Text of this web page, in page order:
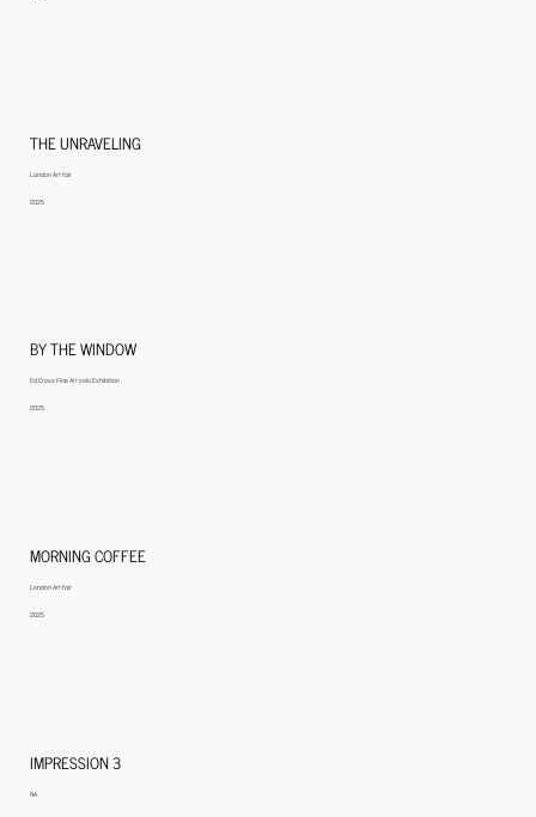
THE UNRAVELING
London Art fair
2025
BY THE WINDOW
Ed Cross Fine Art solo Exhibition
2025
MORNING COFFEE
London Art fair
2025
IMPRESSION 3
NA